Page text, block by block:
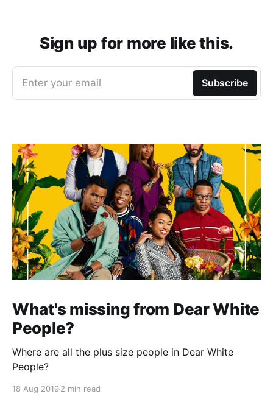
Sign up for more like this.
Enter your email Subscribe
What's missing from Dear White
People?
Where are all the plus size people in Dear White
People?
18 Aug 2019 2 min read